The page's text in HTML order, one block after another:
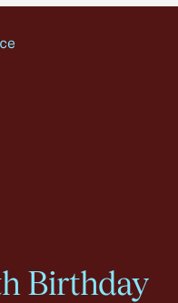
Birthday